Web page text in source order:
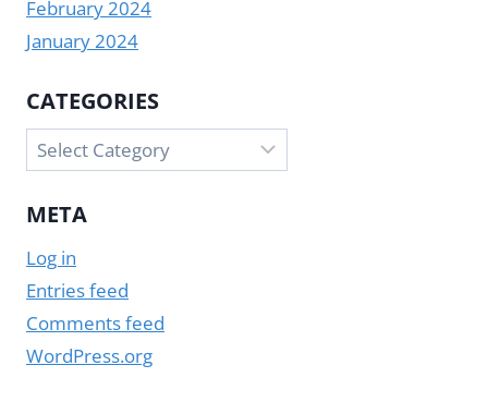
February 2024
January 2024
CATEGORIES
Categories
META
Log in
Entries feed
Comments feed
WordPress.org